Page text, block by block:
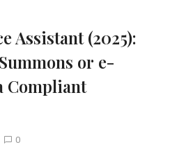
Assistant (2025):
or e-
Compliant
0